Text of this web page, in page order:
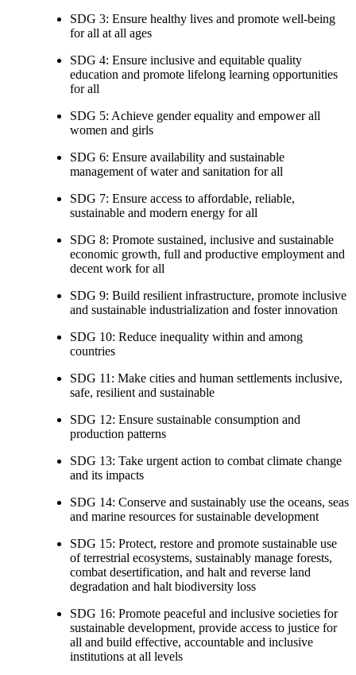
SDG 3: Ensure healthy lives and promote well-being
for all at all ages
SDG 4: Ensure inclusive and equitable quality
education and promote lifelong learning opportunities
for all
SDG 5: Achieve gender equality and empower all
women and girls
SDG 6: Ensure availability and sustainable
management of water and sanitation for all
SDG 7: Ensure access to affordable, reliable,
sustainable and modern energy for all
SDG 8: Promote sustained, inclusive and sustainable
economic growth, full and productive employment and
decent work for all
SDG 9: Build resilient infrastructure, promote inclusive
and sustainable industrialization and foster innovation
SDG 10: Reduce inequality within and among
countries
SDG 11: Make cities and human settlements inclusive,
safe, resilient and sustainable
SDG 12: Ensure sustainable consumption and
production patterns
SDG 13: Take urgent action to combat climate change
and its impacts
SDG 14: Conserve and sustainably use the oceans, seas
and marine resources for sustainable development
SDG 15: Protect, restore and promote sustainable use
of terrestrial ecosystems, sustainably manage forests,
combat desertification, and halt and reverse land
degradation and halt biodiversity loss
SDG 16: Promote peaceful and inclusive societies for
sustainable development, provide access to justice for
all and build effective, accountable and inclusive
institutions at all levels